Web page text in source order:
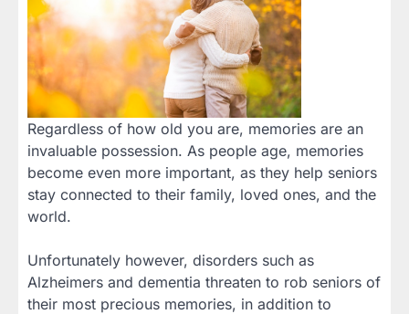
Regardless of how old you are, memories are an
invaluable possession. As people age, memories
become even more important, as they help seniors
stay connected to their family, loved ones, and the
world.
Unfortunately however, disorders such as
Alzheimers and dementia threaten to rob seniors of
their most precious memories, in addition to